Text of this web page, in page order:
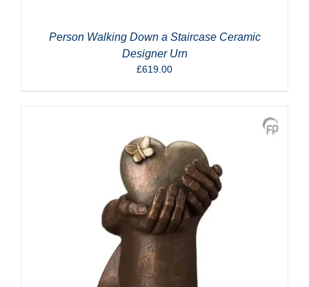
Person Walking Down a Staircase Ceramic
Designer Urn
£619.00